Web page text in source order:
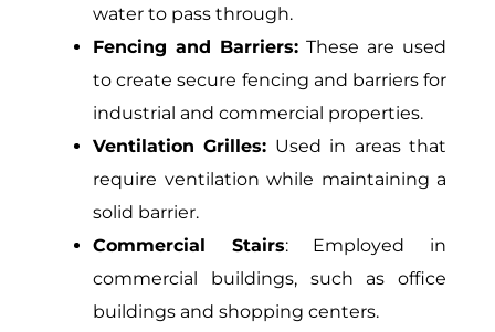
water to pass through.
Fencing and Barriers: These are used
to create secure fencing and barriers for
industrial and commercial properties.
Ventilation Grilles: Used in areas that
require ventilation while maintaining a
solid barrier.
Commercial Stairs: Employed in
commercial buildings, such as office
buildings and shopping centers.